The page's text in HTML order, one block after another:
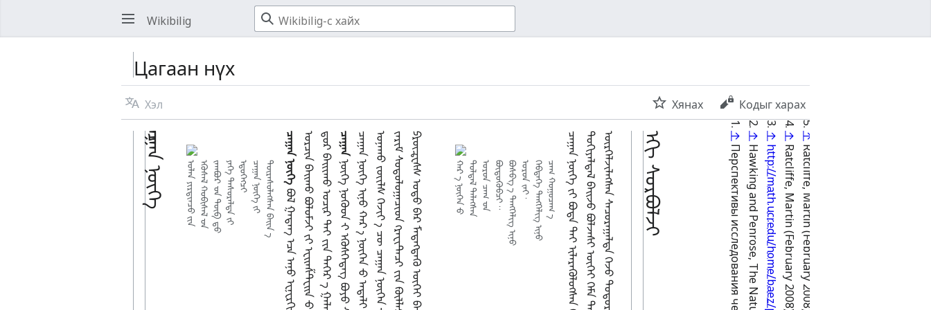
Wikibilig
Цагаан нүх
Хэл Хянах Кодыг харах
ᠴᠠᠭᠠᠨ ᠨᠦᠬᠡ ᠣᠯᠠᠨ ᠶᠢᠷᠲᠢᠨᠴᠦ ᠶ᠋ᠢᠨᠡᠭᠦᠰᠡᠯ ᠬᠤᠪᠢᠰᠠᠯ ᠊ᠤᠨᠵᠠᠭᠪᠤᠷ ᠊ᠤᠨ ᠲᠥᠪ ᠳ᠋ᠦᠶᠡᠬᠡ ᠲᠡᠰᠦᠷᠡᠯᠲᠡ ᠶ᠋ᠢᠡᠳᠦᠭᠡᠭᠴᠢᠴᠠᠭᠠᠨ ᠨᠦᠬᠡ ᠶ᠋ᠢᠳᠦᠷᠡᠰᠦᠯᠡᠭᠰᠡᠨ ᠪᠠᠢᠨ᠎ ᠊ᠠ᠋
ᠴᠠᠭᠠᠨ ᠨᠦᠬᠡᠣ ᠴᠠᠭᠠᠨ ᠃ ᠬᠠᠷ ᠊ᠠ᠋ ᠨᠦᠬᠡᠨ ᠊ᠦᠲᠤᠯᠲᠠᠯ ᠲᠡᠯᠡᠭᠰᠡᠨᠣᠷᠣᠨ ᠴᠠᠭ ᠊ᠤᠨᠪᠦᠳᠦᠭᠦᠪᠴᠢ᠃ᠪᠣᠰᠪᠭ᠎ ᠊ᠠ᠋ ᠲᠡᠩᠬᠡᠯᠢᠭ ᠢᠨᠦᠣᠷᠣᠨ ᠵᠠᠢ᠂ᠬᠡᠪᠲᠡᠭᠡ ᠲᠡᠩᠬᠡᠯᠢᠭ ᠢᠨᠦᠴᠠᠭ ᠬᠤᠭᠤᠴᠠᠭ᠎ ᠊ᠠ᠋ ᠡᠬᠢ ᠰᠤᠷᠪᠤᠯᠵᠢ ↑ ↑ ↑ ↑ ↑